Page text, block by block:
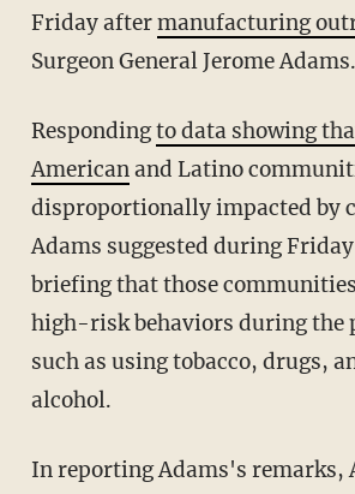
Friday aftermanufacturing
Surgeon General Jerome Adams.
Respondingto data showing
Americanand Latino
disproportionally impacted by
Adams suggested during
briefing that those
high-risk behaviors during the
such as using tobacco, drugs,
alcohol.
In reporting Adams's remarks,